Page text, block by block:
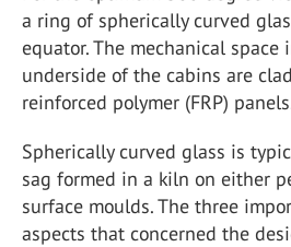
a ring of spherically curved
equator. The mechanical space
underside of the cabins are
reinforced polymer (FRP)
Spherically curved glass is
sag formed in a kiln on either
surface moulds. The three
aspects that concerned the